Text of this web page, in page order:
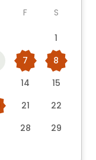
F S
1
7
8
14
15
21
22
28
29